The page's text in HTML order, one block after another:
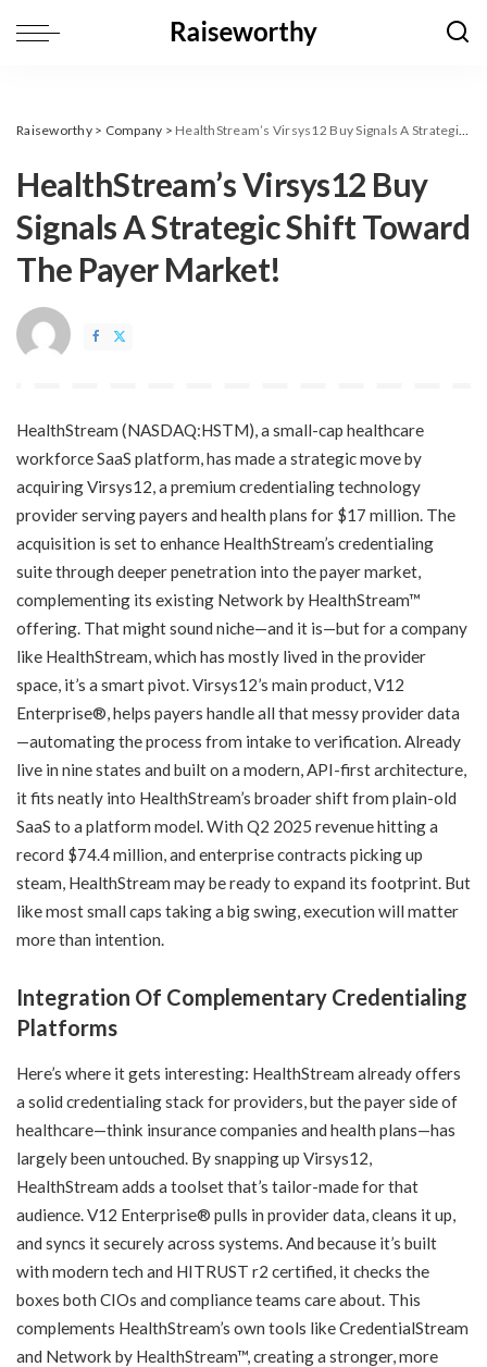
Raiseworthy> Company > HealthStream’s Virsys12 Buy Signals A Strategic Shift Toward The Payer Market!
HealthStream’s Virsys12 Buy
Signals A Strategic Shift Toward
The Payer Market!
​HealthStream (NASDAQ:HSTM), a small-cap healthcare
workforce SaaS platform, has made a strategic move by
acquiring Virsys12, a premium credentialing technology
provider serving payers and health plans for $17 million. The
acquisition is set to enhance HealthStream’s credentialing
suite through deeper penetration into the payer market,
complementing its existing Network by HealthStream™
offering. That might sound niche—and it is—but for a company
like HealthStream, which has mostly lived in the provider
space, it’s a smart pivot. Virsys12’s main product, V12
Enterprise®, helps payers handle all that messy provider data
—automating the process from intake to verification. Already
live in nine states and built on a modern, API-first architecture,
it fits neatly into HealthStream’s broader shift from plain-old
SaaS to a platform model. With Q2 2025 revenue hitting a
record $74.4 million, and enterprise contracts picking up
steam, HealthStream may be ready to expand its footprint. But
like most small caps taking a big swing, execution will matter
more than intention.
Integration Of Complementary Credentialing
Platforms
Here’s where it gets interesting: HealthStream already offers
a solid credentialing stack for providers, but the payer side of
healthcare—think insurance companies and health plans—has
largely been untouched. By snapping up Virsys12,
HealthStream adds a toolset that’s tailor-made for that
audience. V12 Enterprise® pulls in provider data, cleans it up,
and syncs it securely across systems. And because it’s built
with modern tech and HITRUST r2 certified, it checks the
boxes both CIOs and compliance teams care about. This
complements HealthStream’s own tools like CredentialStream
and Network by HealthStream™, creating a stronger, more